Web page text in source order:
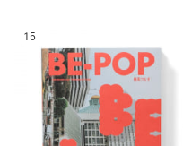
15